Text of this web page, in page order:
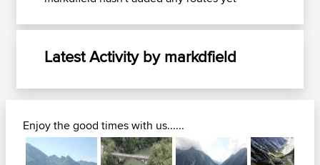
Latest Activity by markdfield
Enjoy the good times with us......